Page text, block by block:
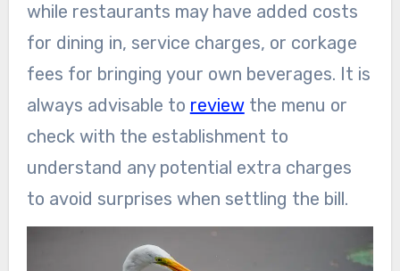
while restaurants may have added costs
for dining in, service charges, or corkage
fees for bringing your own beverages. It is
always advisable to reviewthe menu or
check with the establishment to
understand any potential extra charges
to avoid surprises when settling the bill.